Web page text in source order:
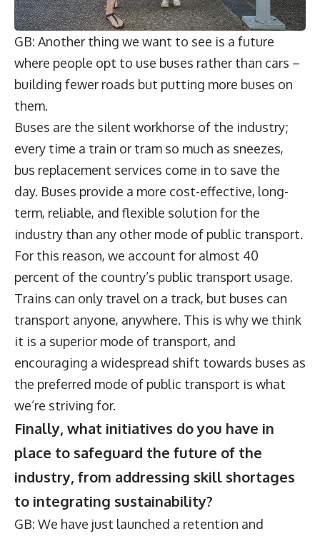
GB: Another thing we want to see is a future
where people opt to use buses rather than cars –
building fewer roads but putting more buses on
them.
Buses are the silent workhorse of the industry;
every time a train or tram so much as sneezes,
bus replacement services come in to save the
day. Buses provide a more cost-effective, long-
term, reliable, and flexible solution for the
industry than any other mode of public transport.
For this reason, we account for almost 40
percent of the country’s public transport usage.
Trains can only travel on a track, but buses can
transport anyone, anywhere. This is why we think
it is a superior mode of transport, and
encouraging a widespread shift towards buses as
the preferred mode of public transport is what
we’re striving for.
Finally, what initiatives do you have in
place to safeguard the future of the
industry, from addressing skill shortages
to integrating sustainability?
GB: We have just launched a retention and